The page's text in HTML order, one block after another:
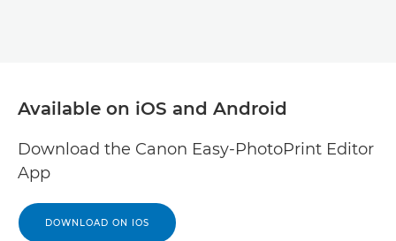
Available on iOS and Android
Download the Canon Easy-PhotoPrint Editor
App
DOWNLOAD ON IOS